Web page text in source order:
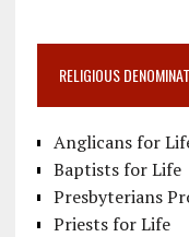
RELIGIOUS
Anglicans for
Baptists for Life
Presbyterians
Priests for Life